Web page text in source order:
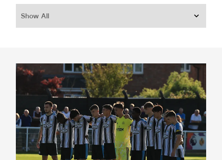
Show All
Spennymoor Town 3 Newcastle United Under-21s 3